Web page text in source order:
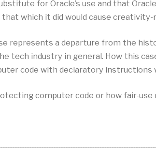
for Oracle’s use and that
which it did would cause
represents a departure from the
tech industry in general. How this
code with declaratory instructions
computer code or how fair-